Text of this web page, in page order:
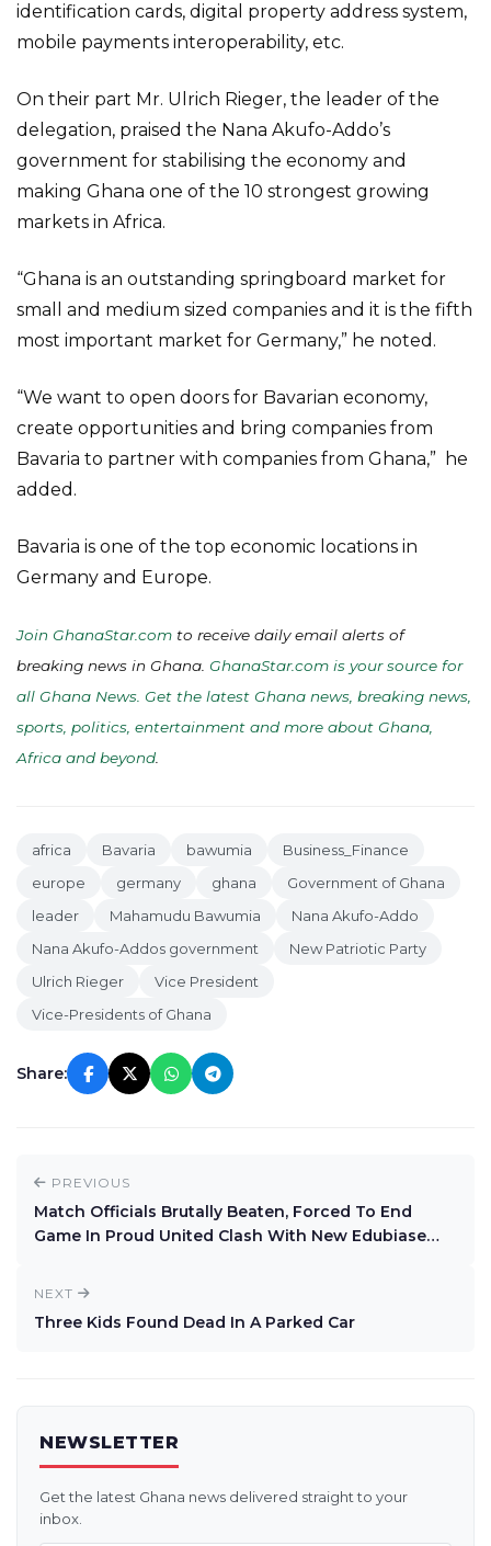
identification cards, digital property address system,
mobile payments interoperability, etc.
On their part Mr. Ulrich Rieger, the leader of the
delegation, praised the Nana Akufo-Addo’s
government for stabilising the economy and
making Ghana one of the 10 strongest growing
markets in Africa.
“Ghana is an outstanding springboard market for
small and medium sized companies and it is the fifth
most important market for Germany,” he noted.
“We want to open doors for Bavarian economy,
create opportunities and bring companies from
Bavaria to partner with companies from Ghana,” he
added.
Bavaria is one of the top economic locations in
Germany and Europe.
Join GhanaStar.com to receive daily email alerts of
breaking news in Ghana. GhanaStar.com is your source for
all Ghana News. Get the latest Ghana news, breaking news,
sports, politics, entertainment and more about Ghana,
Africa and beyond
africa Bavaria bawumia
Business_Finance
europe
germany ghana
Government of Ghana
leader
Mahamudu Bawumia
Nana Akufo-Addo
Nana Akufo-Addos government
New Patriotic Party
Ulrich Rieger
Vice President
Vice-Presidents of Ghana
Share:
PREVIOUS
Match Officials Brutally Beaten, Forced To End
Game In Proud United Clash With New Edubiase
NEXT
Three Kids Found Dead In A Parked Car
NEWSLETTER
Get the latest Ghana news delivered straight to your
inbox.